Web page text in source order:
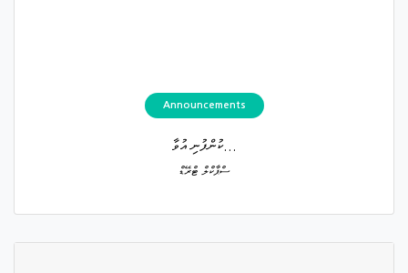
Announcements
ކުންފުނި އުވާ...
ސްޕާކްލް ޓްރޭޑް